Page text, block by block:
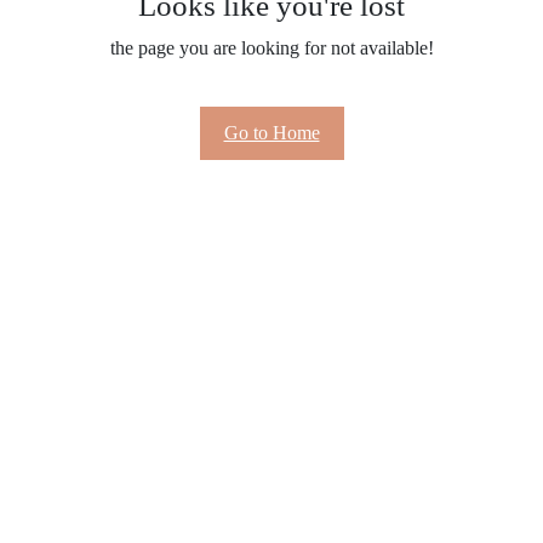
the page you are looking for not available!
Go to Home